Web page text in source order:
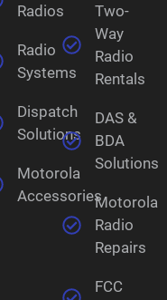
Radios
Radio
Systems
Dispatch
Solutions
Motorola
Accessories
Two-
Way
Radio
Rentals
DAS &
BDA
Solutions
Motorola
Radio
Repairs
FCC